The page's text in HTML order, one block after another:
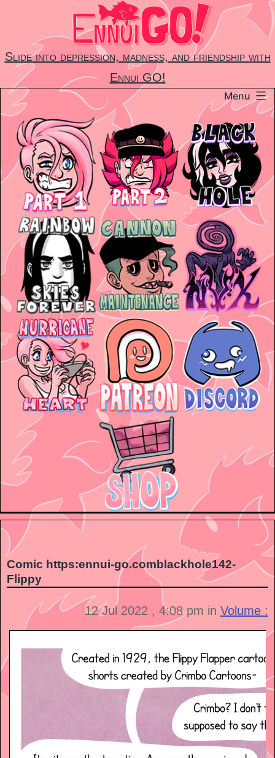
content
Slide into depression, madness, and friendship with
Ennui GO!
Menu
Comic https:ennui-go.comblackhole142-
Flippy
12 Jul 2022 , 4:08 pm in Volume :